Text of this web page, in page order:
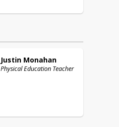
Justin Monahan
Physical Education Teacher